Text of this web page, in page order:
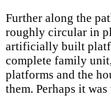
Further along the
roughly circular in
artificially built
complete family
platforms and the
them. Perhaps it